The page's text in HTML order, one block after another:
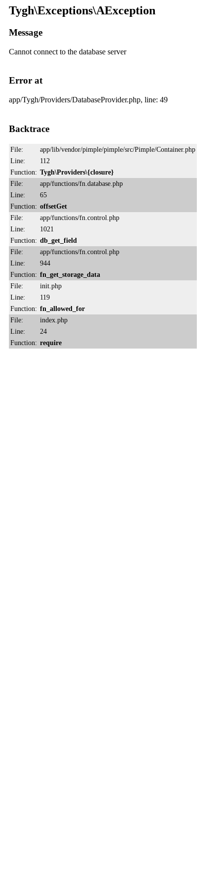
Tygh\Exceptions\AException
Message
Cannot connect to the database server
Error at
app/Tygh/Providers/DatabaseProvider.php, line: 49
Backtrace
File:
app/lib/vendor/pimple/pimple/src/Pimple/Container.php
Line:
112
Function: Tygh\Providers\{closure}
File:
app/functions/fn.database.php
Line:
65
Function: offsetGet
File:
app/functions/fn.control.php
Line:
1021
Function: db_get_field
File:
app/functions/fn.control.php
Line:
944
Function: fn_get_storage_data
File:
init.php
Line:
119
Function: fn_allowed_for
File:
index.php
Line:
24
Function: require